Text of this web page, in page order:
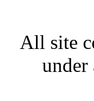
All site
under